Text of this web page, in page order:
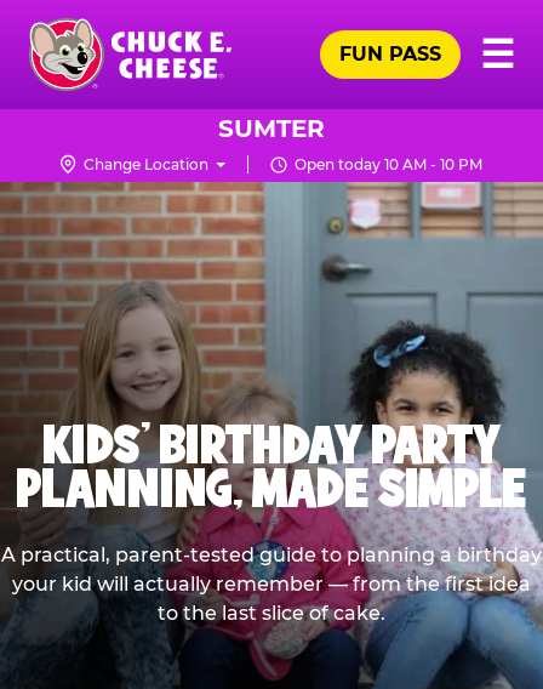
Skip
main
content
Chuck
Logo
☰
FUN PASS
SUMTER
Change Location Open today 10 AM - 10 PM
KIDS' BIRTHDAY PARTY
PLANNING, MADE SIMPLE
A practical, parent-tested guide to planning a birthday
your kid will actually remember — from the first idea
to the last slice of cake.